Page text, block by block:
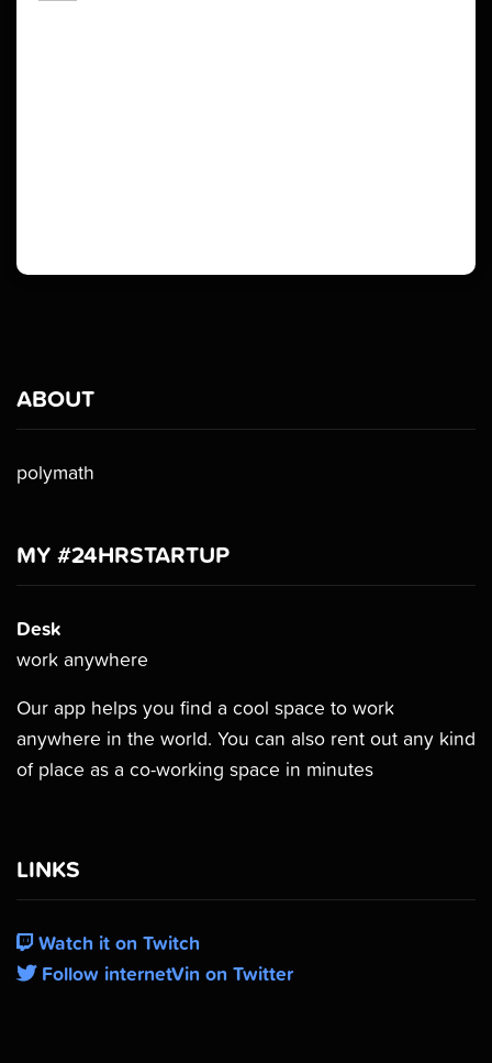
ABOUT
polymath
MY #24HRSTARTUP
Desk
work anywhere
Our app helps you find a cool space to work
anywhere in the world. You can also rent out any kind
of place as a co-working space in minutes
LINKS
Watch it on Twitch
Follow internetVin on Twitter